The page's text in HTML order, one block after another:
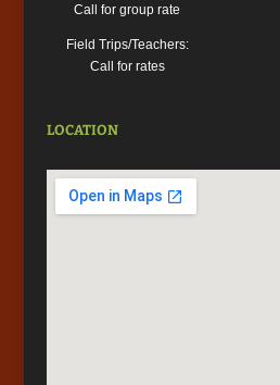
Call for group rate
Field Trips/Teachers:
Call for rates
LOCATION